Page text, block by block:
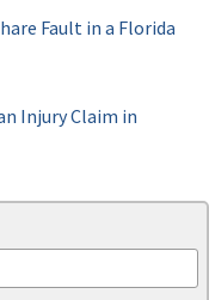
Fault in a Florida
Injury Claim in